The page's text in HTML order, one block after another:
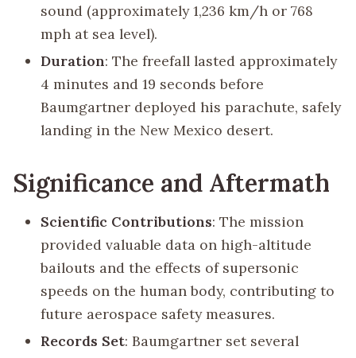
sound (approximately 1,236 km/h or 768
mph at sea level).
Duration: The freefall lasted approximately
4 minutes and 19 seconds before
Baumgartner deployed his parachute, safely
landing in the New Mexico desert.
Significance and Aftermath
Scientific Contributions: The mission
provided valuable data on high-altitude
bailouts and the effects of supersonic
speeds on the human body, contributing to
future aerospace safety measures.
Records Set: Baumgartner set several